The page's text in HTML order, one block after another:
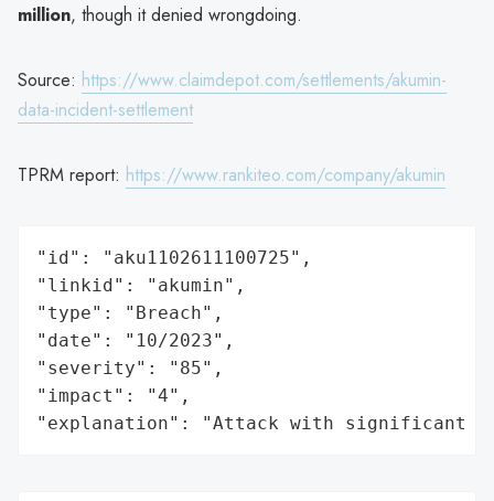
million, though it denied wrongdoing.
Source: https://www.claimdepot.com/settlements/akumin-
data-incident-settlement
TPRM report: https://www.rankiteo.com/company/akumin
"id": "aku1102611100725",
"linkid": "akumin",
"type": "Breach",
"date": "10/2023",
"severity": "85",
"impact": "4",
"explanation": "Attack with significant